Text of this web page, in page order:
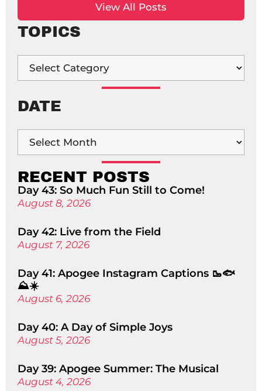
View All Posts
TOPICS
DATE
RECENT POSTS
Day 43: So Much Fun Still to Come!
August 8, 2026
Day 42: Live from the Field
August 7, 2026
Day 41: Apogee Instagram Captions 🥾🐟
⛰️☀️
August 6, 2026
Day 40: A Day of Simple Joys
August 5, 2026
Day 39: Apogee Summer: The Musical
August 4, 2026